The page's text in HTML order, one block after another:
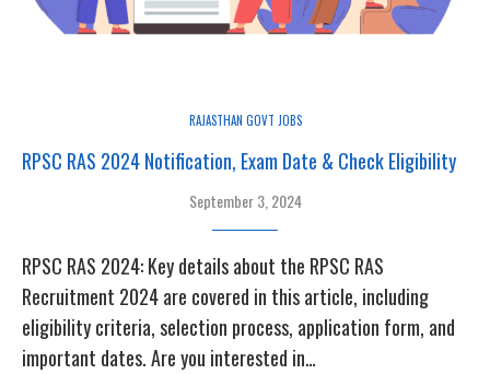
RAJASTHAN GOVT JOBS
RPSC RAS 2024 Notification, Exam Date & Check Eligibility
September 3, 2024
RPSC RAS 2024: Key details about the RPSC RAS
Recruitment 2024 are covered in this article, including
eligibility criteria, selection process, application form, and
important dates. Are you interested in…